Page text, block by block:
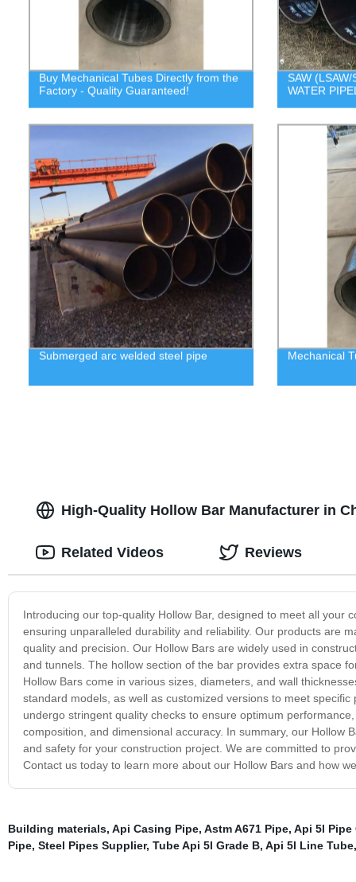
Buy Mechanical Tubes Directly from the
Factory - Quality Guaranteed!
SAW
WATER
Submerged arc welded steel pipe Mechanical
High-Quality Hollow Bar Manufacturer in
Introducing our top-quality Hollow Bar, designed to meet all your
ensuring unparalleled durability and reliability. Our products are
quality and precision. Our Hollow Bars are widely used in
and tunnels. The hollow section of the bar provides extra space
Hollow Bars come in various sizes, diameters, and wall
standard models, as well as customized versions to meet
undergo stringent quality checks to ensure optimum
composition, and dimensional accuracy. In summary, our Hollow
and safety for your construction project. We are committed to
Contact us today to learn more about our Hollow Bars and how
Related Videos Reviews
Building materials, Api Casing Pipe, Astm A671 Pipe, Api 5l Pipe
Pipe, Steel Pipes Supplier, Tube Api 5l Grade B, Api 5l Line Tube,